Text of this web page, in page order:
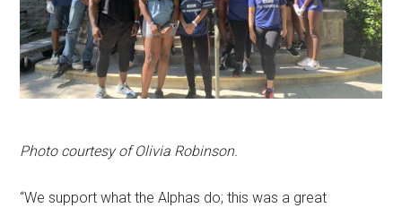
Photo courtesy of Olivia Robinson.
“We support what the Alphas do; this was a great